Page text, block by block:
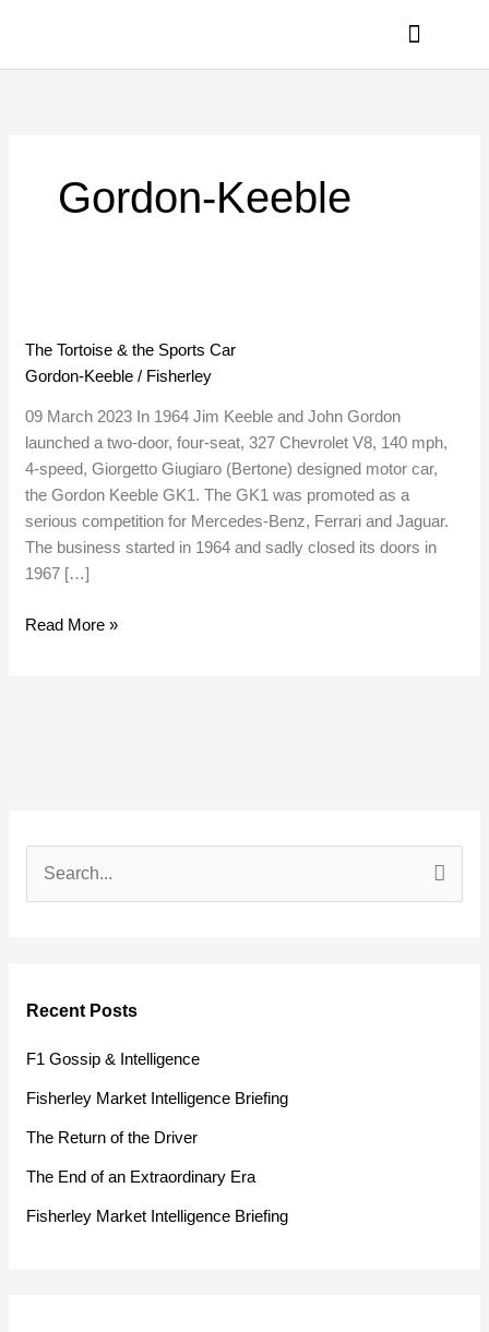
Gordon-Keeble
The Tortoise & the Sports Car
Gordon-Keeble / Fisherley
09 March 2023 In 1964 Jim Keeble and John Gordon
launched a two-door, four-seat, 327 Chevrolet V8, 140 mph,
4-speed, Giorgetto Giugiaro (Bertone) designed motor car,
the Gordon Keeble GK1. The GK1 was promoted as a
serious competition for Mercedes-Benz, Ferrari and Jaguar.
The business started in 1964 and sadly closed its doors in
1967 […]
&
the
Read More »
c
h
f
Recent Posts
F1 Gossip & Intelligence
Fisherley Market Intelligence Briefing
The Return of the Driver
The End of an Extraordinary Era
Fisherley Market Intelligence Briefing